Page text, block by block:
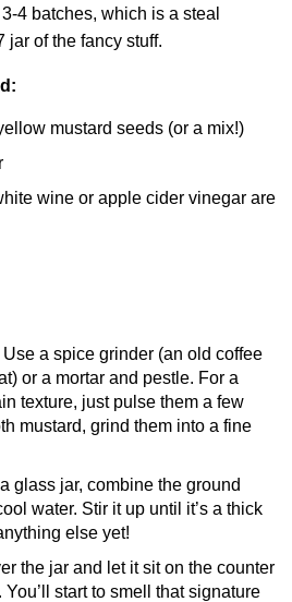
4 batches, which is a steal
jar of the fancy stuff.
mustard seeds (or a mix!)
wine or apple cider vinegar are
Use a spice grinder (an old coffee
or a mortar and pestle. For a
texture, just pulse them a few
mustard, grind them into a fine
a glass jar, combine the ground
water. Stir it up until it’s a thick
else yet!
the jar and let it sit on the counter
start to smell that signature